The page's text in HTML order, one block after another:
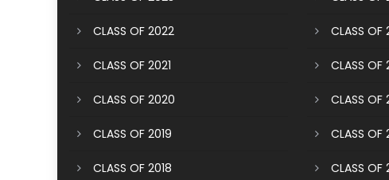
CLASS OF 2022
CLASS OF 2021
CLASS OF 2020
CLASS OF 2019
CLASS OF 2018
CLASS OF
CLASS OF
CLASS OF
CLASS OF
CLASS OF